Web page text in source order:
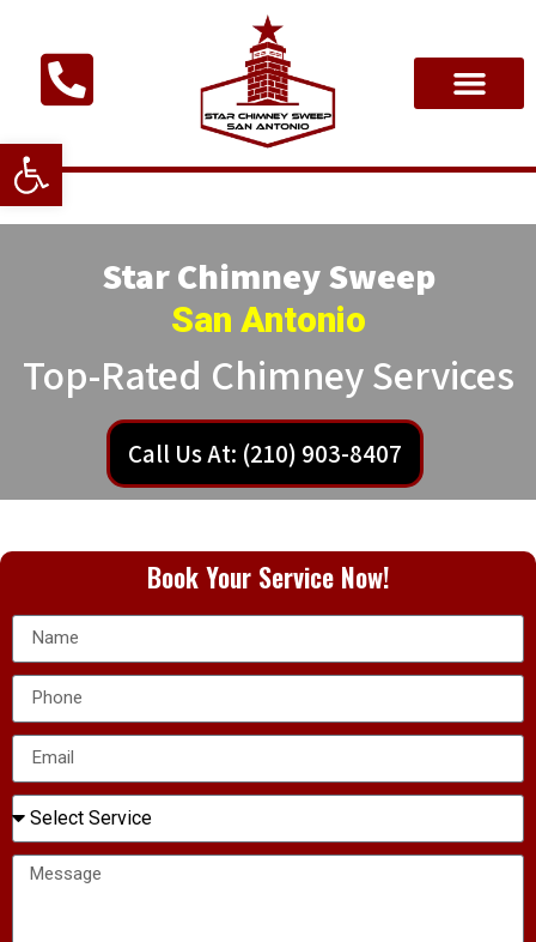
Open toolbar
Star Chimney Sweep
San Antonio
Top-Rated Chimney Services
Call Us At: (210) 903-8407
Book Your Service Now!